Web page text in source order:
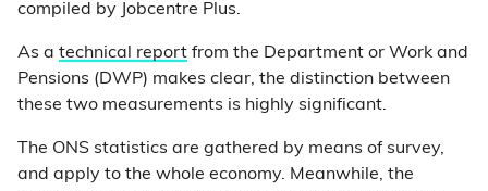
compiled by Jobcentre Plus.
As a technical report from the Department or Work and
Pensions (DWP) makes clear, the distinction between
these two measurements is highly significant.
The ONS statistics are gathered by means of survey,
and apply to the whole economy. Meanwhile, the